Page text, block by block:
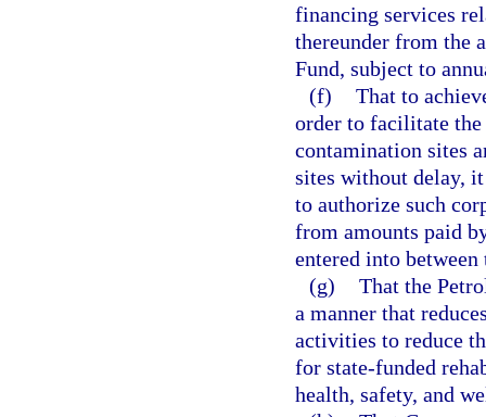
financing services
thereunder from the
Fund, subject to
(f) That to
order to facilitate
contamination sites
sites without delay,
to authorize such
from amounts paid
entered into
(g) That the
a manner that
activities to reduce
for state-funded
health, safety, and